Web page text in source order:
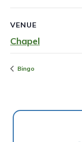
VENUE
Chapel
Bingo